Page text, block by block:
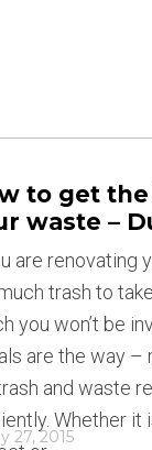
to get
waste –
are renovating
trash to
you won’t be
are the way –
and waste
Whether it
27, 2015